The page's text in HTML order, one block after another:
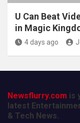
U Can Beat
in Magic
4 days ago
Newsflurry.com is
latest
& Tech News.